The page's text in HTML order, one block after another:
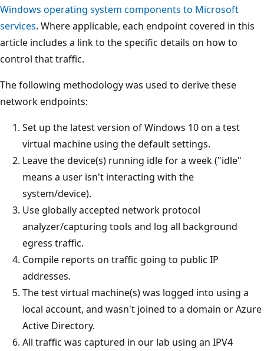
Windows operating system components to Microsoft
services. Where applicable, each endpoint covered in this
article includes a link to the specific details on how to
control that traffic.
The following methodology was used to derive these
network endpoints:
Set up the latest version of Windows 10 on a test
virtual machine using the default settings.
Leave the device(s) running idle for a week ("idle"
means a user isn't interacting with the
system/device).
Use globally accepted network protocol
analyzer/capturing tools and log all background
egress traffic.
Compile reports on traffic going to public IP
addresses.
The test virtual machine(s) was logged into using a
local account, and wasn't joined to a domain or Azure
Active Directory.
All traffic was captured in our lab using an IPV4